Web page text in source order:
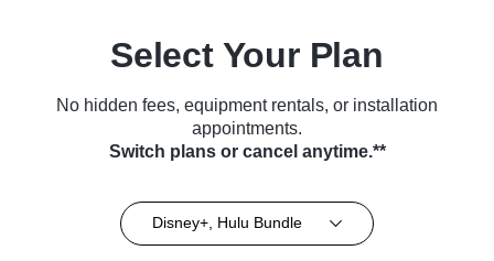
Select Your Plan
No hidden fees, equipment rentals, or installation
appointments.
Switch plans or cancel anytime.**
Disney+, Hulu Bundle